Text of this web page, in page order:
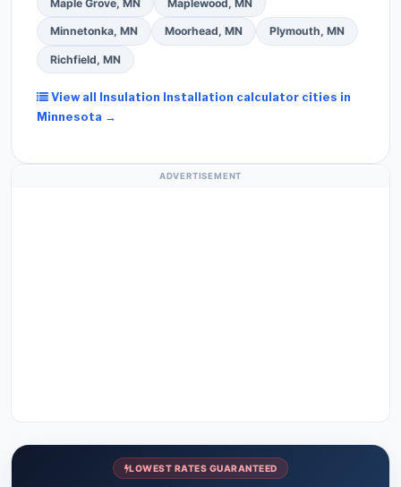
Maple Grove, MN Maplewood, MN
Minnetonka, MN Moorhead, MN Plymouth, MN
Richfield, MN
View all Insulation Installation calculator cities in
Minnesota →
ADVERTISEMENT
LOWEST RATES GUARANTEED